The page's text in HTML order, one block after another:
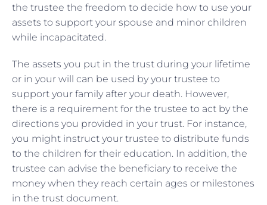
the trustee the freedom to decide how to use your
assets to support your spouse and minor children
while incapacitated.
The assets you put in the trust during your lifetime
or in your will can be used by your trustee to
support your family after your death. However,
there is a requirement for the trustee to act by the
directions you provided in your trust. For instance,
you might instruct your trustee to distribute funds
to the children for their education. In addition, the
trustee can advise the beneficiary to receive the
money when they reach certain ages or milestones
in the trust document.